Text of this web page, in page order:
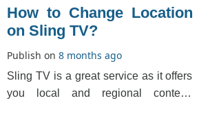
How to Change Location
on Sling TV?
Publish on8 months ago
Sling TV is a great service as it offers
you local and regional content.